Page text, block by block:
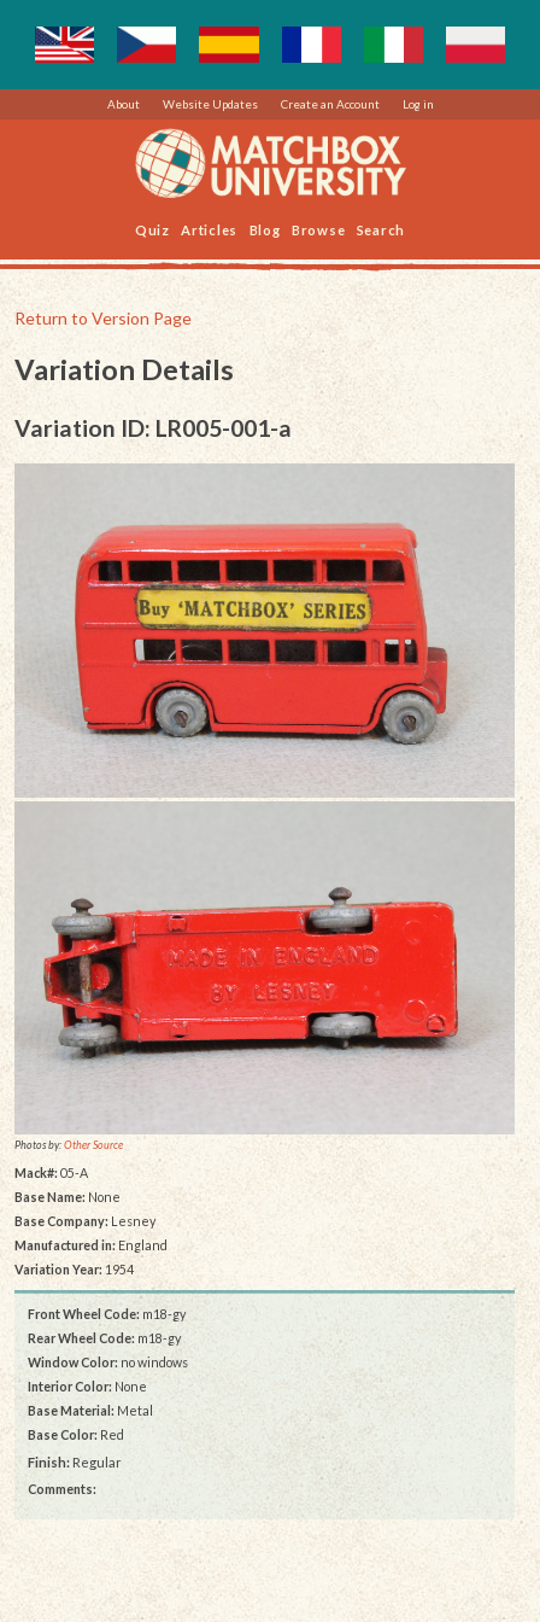
About Website Updates Create an Account Log in
Quiz Articles Blog Browse Search
Return to Version Page
Variation Details
Variation ID: LR005-001-a
Photos by:Other Source
Mack#: 05-A
Base Name: None
Base Company:Lesney
Manufactured in:England
Variation Year: 1954
Front Wheel Code: m18-gy
Rear Wheel Code: m18-gy
Window Color: no windows
Interior Color: None
Base Material: Metal
Base Color: Red
Finish: Regular
Comments: